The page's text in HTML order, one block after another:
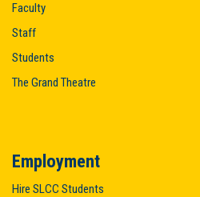
Faculty
Staff
Students
The Grand Theatre
Employment
Hire SLCC Students